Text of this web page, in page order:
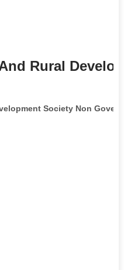
Rural
Society Non